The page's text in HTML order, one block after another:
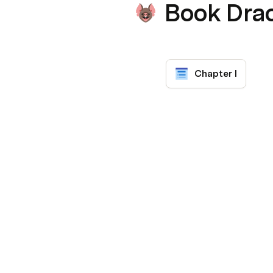
Book
Chapter I